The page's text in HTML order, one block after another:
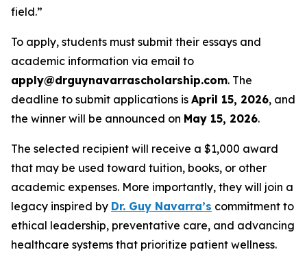
field.”
To apply, students must submit their essays and
academic information via email to
apply@drguynavarrascholarship.com. The
deadline to submit applications is April 15, 2026, and
the winner will be announced on May 15, 2026.
The selected recipient will receive a $1,000 award
that may be used toward tuition, books, or other
academic expenses. More importantly, they will join a
legacy inspired by Dr. Guy Navarra’s commitment to
ethical leadership, preventative care, and advancing
healthcare systems that prioritize patient wellness.